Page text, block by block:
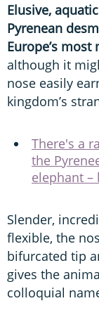
Elusive,
Pyrenean
Europe’s
although it
nose easily
kingdom’s
There's a
the
elephant –
Slender,
flexible, the
bifurcated tip
gives the
colloquial